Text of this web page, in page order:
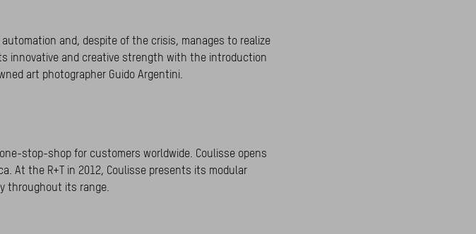
and, despite of the crisis, manages to realize
innovative and creative strength with the introduction
art photographer Guido Argentini.
stop-shop for customers worldwide. Coulisse opens
At the R+T in 2012, Coulisse presents its modular
throughout its range.